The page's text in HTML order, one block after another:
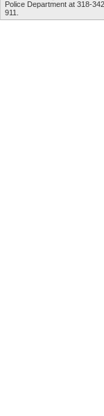
Police Department at 318-
911.